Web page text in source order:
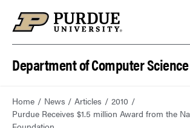
Department of Computer Science
Home News Articles
2010
Purdue Receives $1.5 million Award from the